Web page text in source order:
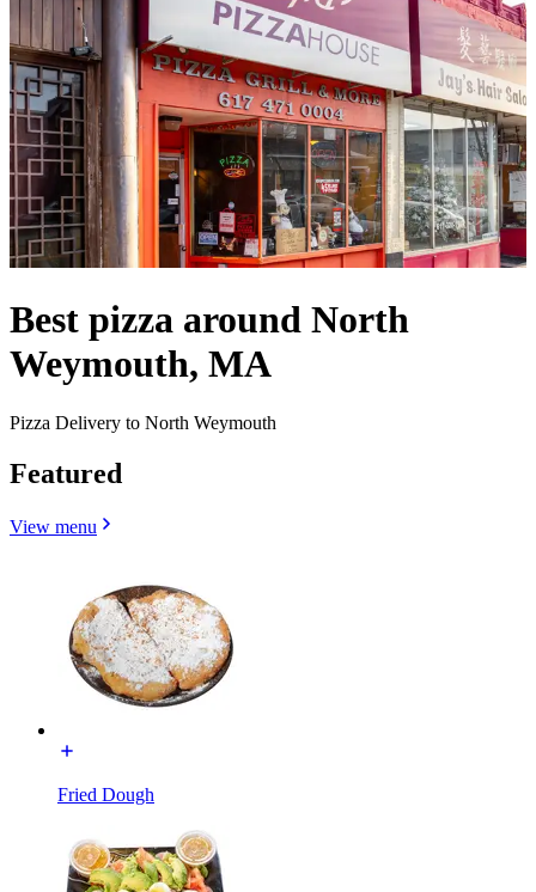
Best pizza around North
Weymouth, MA
Pizza Delivery to North Weymouth
Featured
View menu
Fried Dough